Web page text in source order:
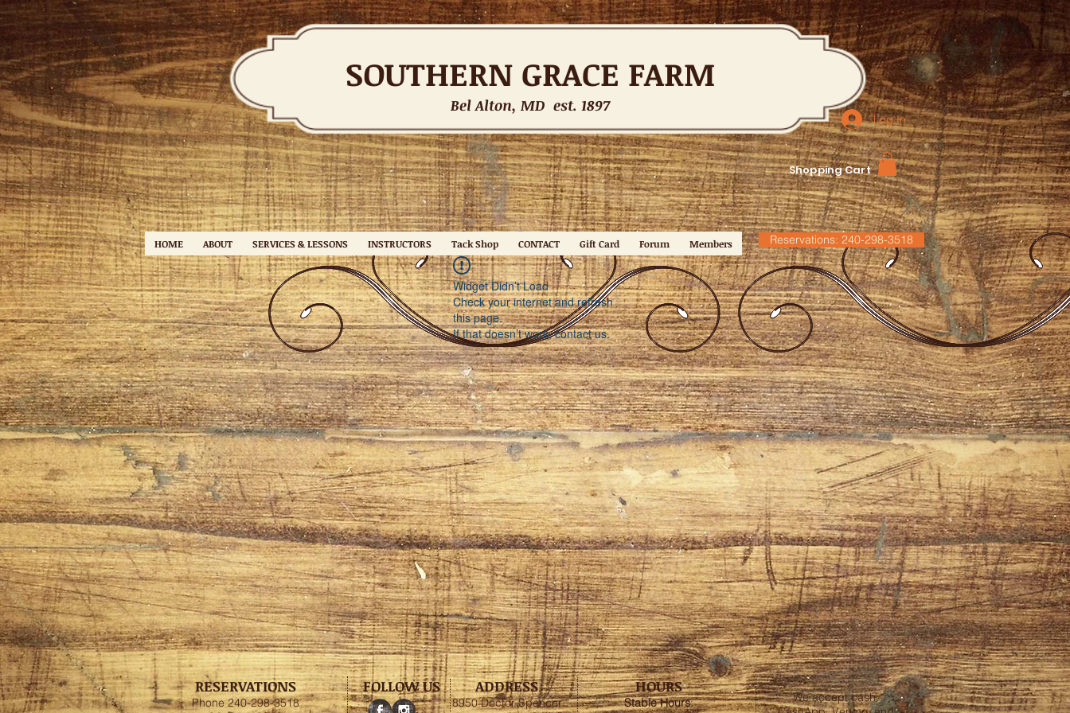
SOUTHERN GRACE FARM
Bel Alton, MD est. 1897
Log In
Shopping Cart
HOME ABOUT SERVICES & LESSONS INSTRUCTORS Tack Shop CONTACT Gift Card Forum Members Reservations: 240-298-3518
Widget Didn’t Load
Check your internet and refresh
this page.
If that doesn’t work, contact us.
RESERVATIONS
Phone 240-298-3518
FOLLOW US ADDRESS
8950 Doctor Spencer
HOURS
Stable Hours:
We accept cash,